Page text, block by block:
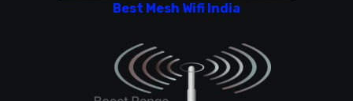
Best Mesh Wifi India